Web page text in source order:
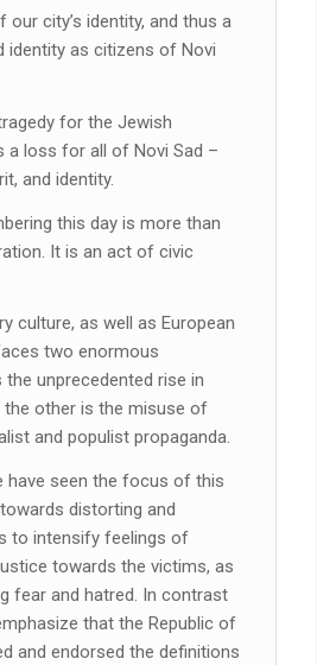
our city’s identity, and thus a
identity as citizens of Novi
for the Jewish
a loss for all of Novi Sad –
and identity.
this day is more than
It is an act of civic
culture, as well as European
two enormous
the unprecedented rise in
the other is the misuse of
and populist propaganda.
have seen the focus of this
distorting and
to intensify feelings of
towards the victims, as
fear and hatred. In contrast
that the Republic of
and endorsed the definitions